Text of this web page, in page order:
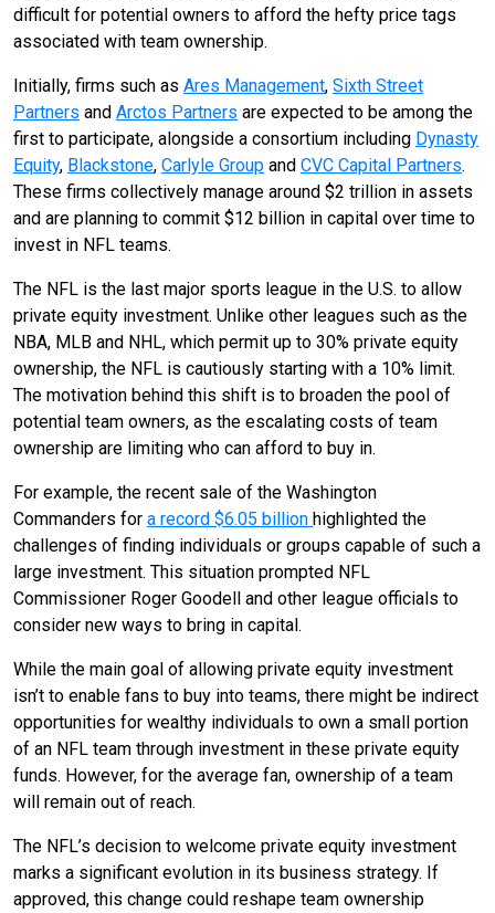
difficult for potential owners to afford the hefty price tags
associated with team ownership.
Initially, firms such as Ares Management, Sixth Street
Partners and Arctos Partners are expected to be among the
first to participate, alongside a consortium including Dynasty
Equity, Blackstone, Carlyle Group and CVC Capital Partners.
These firms collectively manage around $2 trillion in assets
and are planning to commit $12 billion in capital over time to
invest in NFL teams.
The NFL is the last major sports league in the U.S. to allow
private equity investment. Unlike other leagues such as the
NBA, MLB and NHL, which permit up to 30% private equity
ownership, the NFL is cautiously starting with a 10% limit.
The motivation behind this shift is to broaden the pool of
potential team owners, as the escalating costs of team
ownership are limiting who can afford to buy in.
For example, the recent sale of the Washington
Commanders for a record $6.05 billion highlighted the
challenges of finding individuals or groups capable of such a
large investment. This situation prompted NFL
Commissioner Roger Goodell and other league officials to
consider new ways to bring in capital.
While the main goal of allowing private equity investment
isn’t to enable fans to buy into teams, there might be indirect
opportunities for wealthy individuals to own a small portion
of an NFL team through investment in these private equity
funds. However, for the average fan, ownership of a team
will remain out of reach.
The NFL’s decision to welcome private equity investment
marks a significant evolution in its business strategy. If
approved, this change could reshape team ownership